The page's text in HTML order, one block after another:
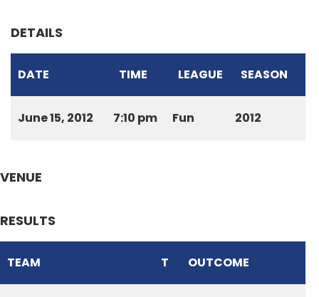
DETAILS
DATE TIME LEAGUE SEASON
June 15, 2012 7:10 pm Fun 2012
VENUE
RESULTS
TEAM T OUTCOME